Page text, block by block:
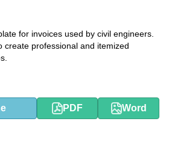
for invoices used by civil engineers.
create professional and itemized
PDF Word